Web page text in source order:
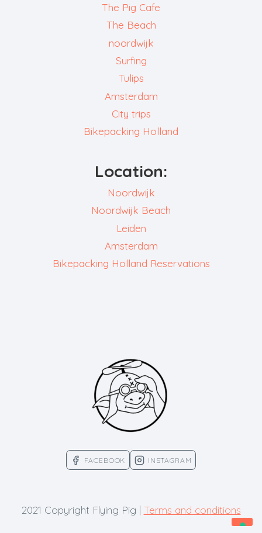
The Pig Cafe
The Beach
noordwijk
Surfing
Tulips
Amsterdam
City trips
Bikepacking Holland
Location:
Noordwijk
Noordwijk Beach
Leiden
Amsterdam
Bikepacking Holland Reservations
FACEBOOK INSTAGRAM
2021 Copyright Flying Pig | Terms and conditions